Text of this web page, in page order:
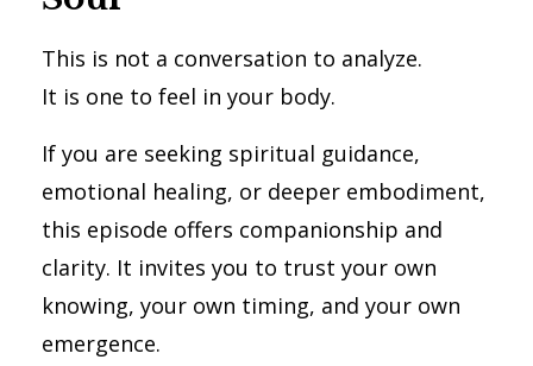
This is not a conversation to analyze.
It is one to feel in your body.
If you are seeking spiritual guidance,
emotional healing, or deeper embodiment,
this episode offers companionship and
clarity. It invites you to trust your own
knowing, your own timing, and your own
emergence.